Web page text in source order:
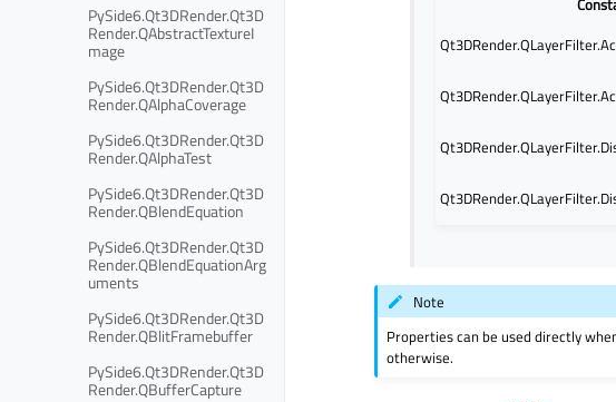
PySide6.Qt3DRender.Qt3D
Render.QAbstractTextureI
mage
PySide6.Qt3DRender.Qt3D
Render.QAlphaCoverage
PySide6.Qt3DRender.Qt3D
Render.QAlphaTest
PySide6.Qt3DRender.Qt3D
Render.QBlendEquation
PySide6.Qt3DRender.Qt3D
Render.QBlendEquationArg
uments
PySide6.Qt3DRender.Qt3D
Render.QBlitFramebuffer
PySide6.Qt3DRender.Qt3D
Render.QBufferCapture
Note
Properties can be used directly
otherwise.